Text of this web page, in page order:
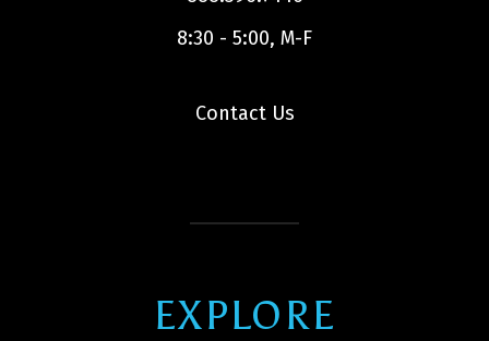
8:30 - 5:00, M-F
Contact Us
EXPLORE